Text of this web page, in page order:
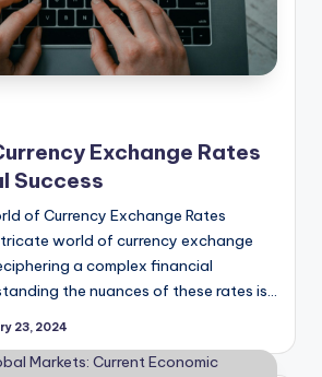
Exchange Rates
Success
of Currency Exchange Rates
world of currency exchange
a complex financial
the nuances of these rates is…
23, 2024